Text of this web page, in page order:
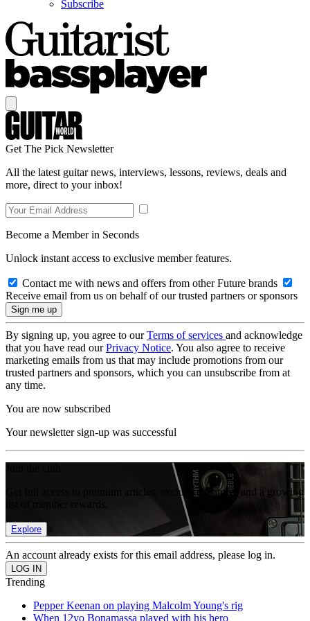
Subscribe
Get The Pick Newsletter
All the latest guitar news, interviews, lessons, reviews, deals and
more, direct to your inbox!
Become a Member in Seconds
Unlock instant access to exclusive member features.
Contact me with news and offers from other Future brands
Receive email from us on behalf of our trusted partners or sponsors
By signing up, you agree to ourTerms of services and acknowledge
that you have read ourPrivacy Notice. You also agree to receive
marketing emails from us that may include promotions from our
trusted partners and sponsors, which you can unsubscribe from at
any time.
You are now subscribed
Your newsletter sign-up was successful
Get full access to premium articles, exclusive features and a growing
Explore
An account already exists for this email address, please log in.
Trending
Pepper Keenan on playing Malcolm Young's rig
When 12yo Bonamassa played with his hero